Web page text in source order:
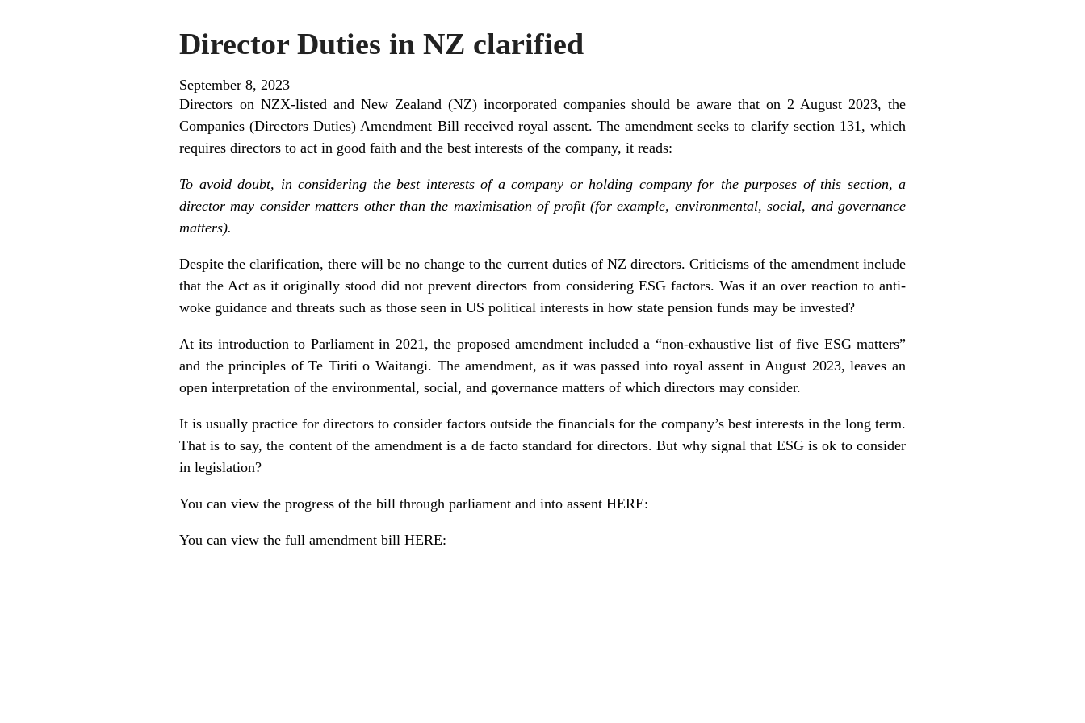
Director Duties in NZ clarified
September 8, 2023
Directors on NZX-listed and New Zealand (NZ) incorporated companies should be aware that on 2 August 2023, the
Companies (Directors Duties) Amendment Bill received royal assent. The amendment seeks to clarify section 131, which
requires directors to act in good faith and the best interests of the company, it reads:
To avoid doubt, in considering the best interests of a company or holding company for the purposes of this section, a
director may consider matters other than the maximisation of profit (for example, environmental, social, and governance
matters).
Despite the clarification, there will be no change to the current duties of NZ directors. Criticisms of the amendment include
that the Act as it originally stood did not prevent directors from considering ESG factors. Was it an over reaction to anti-
woke guidance and threats such as those seen in US political interests in how state pension funds may be invested?
At its introduction to Parliament in 2021, the proposed amendment included a “non-exhaustive list of five ESG matters”
and the principles of Te Tiriti ō Waitangi. The amendment, as it was passed into royal assent in August 2023, leaves an
open interpretation of the environmental, social, and governance matters of which directors may consider.
It is usually practice for directors to consider factors outside the financials for the company’s best interests in the long term.
That is to say, the content of the amendment is a de facto standard for directors. But why signal that ESG is ok to consider
in legislation?
You can view the progress of the bill through parliament and into assent HERE:
You can view the full amendment bill HERE: